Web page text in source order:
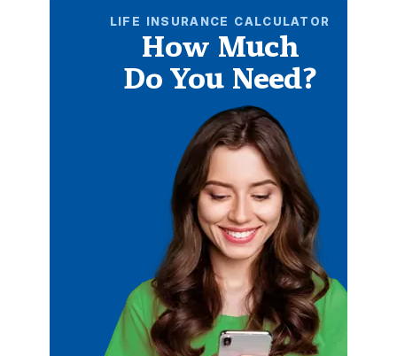
LIFE INSURANCE CALCULATOR
How Much
Do You Need?